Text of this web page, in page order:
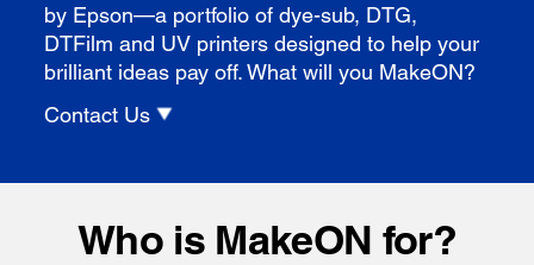
by Epson—a portfolio of dye-sub, DTG,
DTFilm and UV printers designed to help your
brilliant ideas pay off. What will you MakeON?
Contact Us
Who is MakeON for?